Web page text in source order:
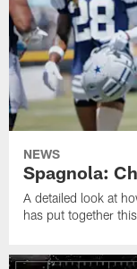
NEWS
Spagnola:
A detailed look at
has put together